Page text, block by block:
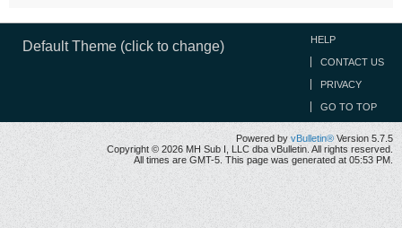
Default Theme (click to change) HELP
CONTACT US
PRIVACY
GO TO TOP
Powered by vBulletin® Version 5.7.5
Copyright © 2026 MH Sub I, LLC dba vBulletin. All rights reserved.
All times are GMT-5. This page was generated at 05:53 PM.